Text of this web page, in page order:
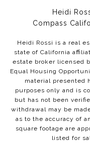
Heidi
Compass
Heidi Rossi is a real
state of California
estate broker licensed
Equal Housing
material presented
purposes only and is
but has not been
withdrawal may be
as to the accuracy of
square footage are
listed for